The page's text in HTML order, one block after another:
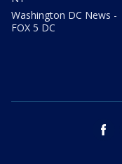
Washington DC News -
FOX 5 DC